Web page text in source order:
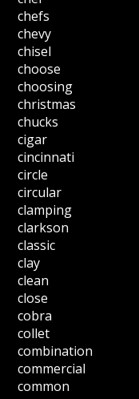
chefs
chevy
chisel
choose
choosing
christmas
chucks
cigar
cincinnati
circle
circular
clamping
clarkson
classic
clay
clean
close
cobra
collet
combination
commercial
common